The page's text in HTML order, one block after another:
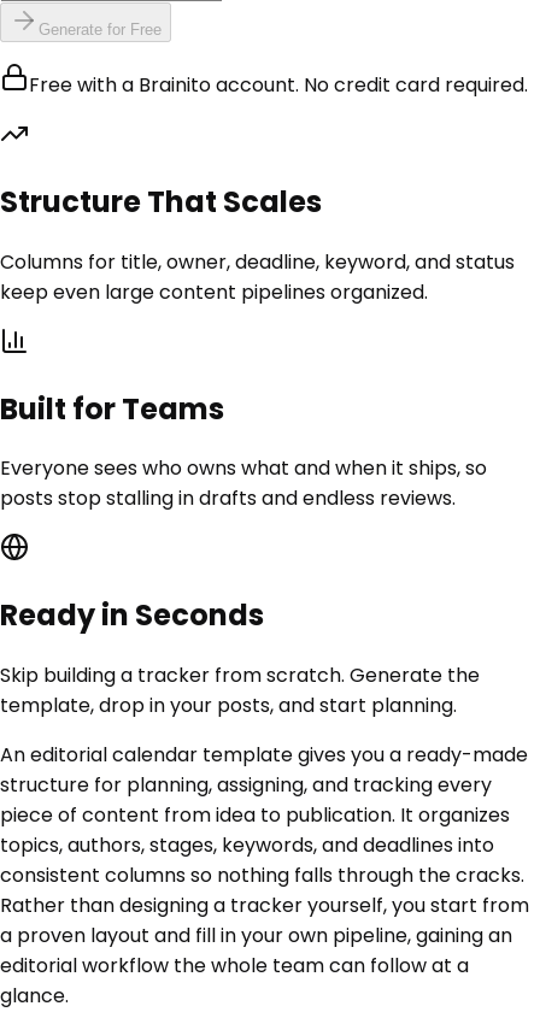
Generate for Free
Free with a Brainito account. No credit card required.
Structure That Scales
Columns for title, owner, deadline, keyword, and status
keep even large content pipelines organized.
Built for Teams
Everyone sees who owns what and when it ships, so
posts stop stalling in drafts and endless reviews.
Ready in Seconds
Skip building a tracker from scratch. Generate the
template, drop in your posts, and start planning.
An editorial calendar template gives you a ready-made
structure for planning, assigning, and tracking every
piece of content from idea to publication. It organizes
topics, authors, stages, keywords, and deadlines into
consistent columns so nothing falls through the cracks.
Rather than designing a tracker yourself, you start from
a proven layout and fill in your own pipeline, gaining an
editorial workflow the whole team can follow at a
glance.